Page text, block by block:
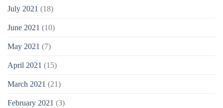
July 2021 (18)
June 2021 (10)
May 2021 (7)
April 2021 (15)
March 2021 (21)
February 2021 (3)